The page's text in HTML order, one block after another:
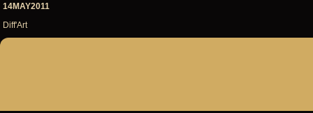
14MAY2011
Diff'Art